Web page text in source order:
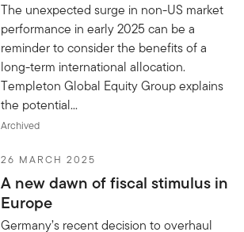
The unexpected surge in non-US market
performance in early 2025 can be a
reminder to consider the benefits of a
long-term international allocation.
Templeton Global Equity Group explains
the potential...
Archived
26 MARCH 2025
A new dawn of fiscal stimulus in
Europe
Germany’s recent decision to overhaul